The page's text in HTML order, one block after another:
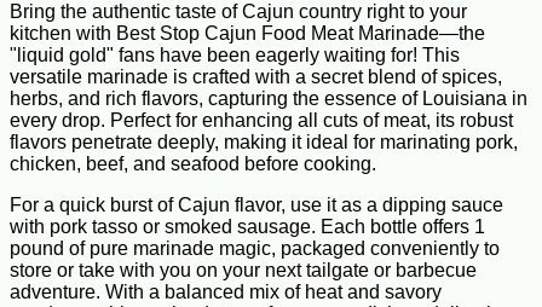
Bring the authentic taste of Cajun country right to your
kitchen with Best Stop Cajun Food Meat Marinade—the
"liquid gold" fans have been eagerly waiting for! This
versatile marinade is crafted with a secret blend of spices,
herbs, and rich flavors, capturing the essence of Louisiana in
every drop. Perfect for enhancing all cuts of meat, its robust
flavors penetrate deeply, making it ideal for marinating pork,
chicken, beef, and seafood before cooking.
For a quick burst of Cajun flavor, use it as a dipping sauce
with pork tasso or smoked sausage. Each bottle offers 1
pound of pure marinade magic, packaged conveniently to
store or take with you on your next tailgate or barbecue
adventure. With a balanced mix of heat and savory